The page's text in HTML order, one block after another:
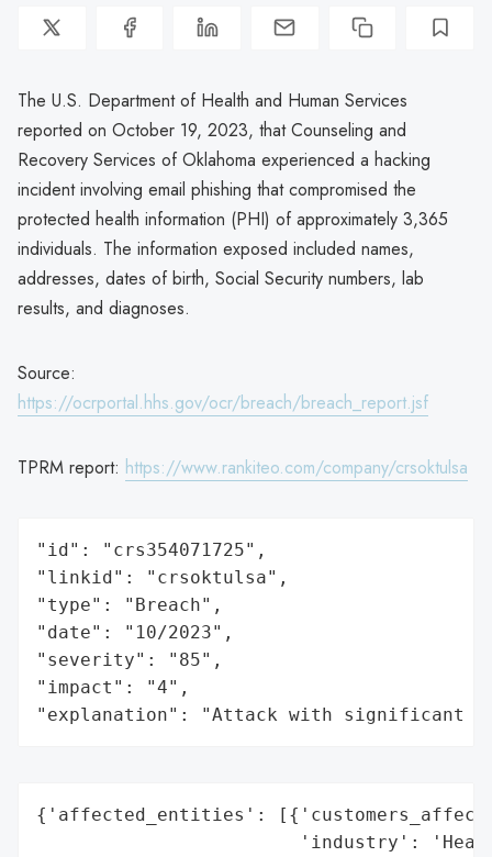
The U.S. Department of Health and Human Services
reported on October 19, 2023, that Counseling and
Recovery Services of Oklahoma experienced a hacking
incident involving email phishing that compromised the
protected health information (PHI) of approximately 3,365
individuals. The information exposed included names,
addresses, dates of birth, Social Security numbers, lab
results, and diagnoses.
Source:
https://ocrportal.hhs.gov/ocr/breach/breach_report.jsf
TPRM report: https://www.rankiteo.com/company/crsoktulsa
"id": "crs354071725",
"linkid": "crsoktulsa",
"type": "Breach",
"date": "10/2023",
"severity": "85",
"impact": "4",
"explanation": "Attack with significant
{'affected_entities':
'industry':